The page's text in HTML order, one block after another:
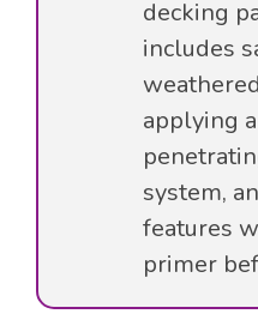
decking
includes
applying
system,
features
primer